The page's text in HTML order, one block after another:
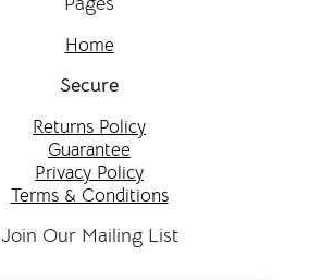
Home
Secure
Returns Policy
Guarantee
Privacy Policy
Terms & Conditions
Join Our Mailing List